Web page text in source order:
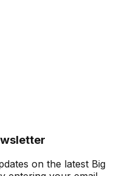
on the latest Big